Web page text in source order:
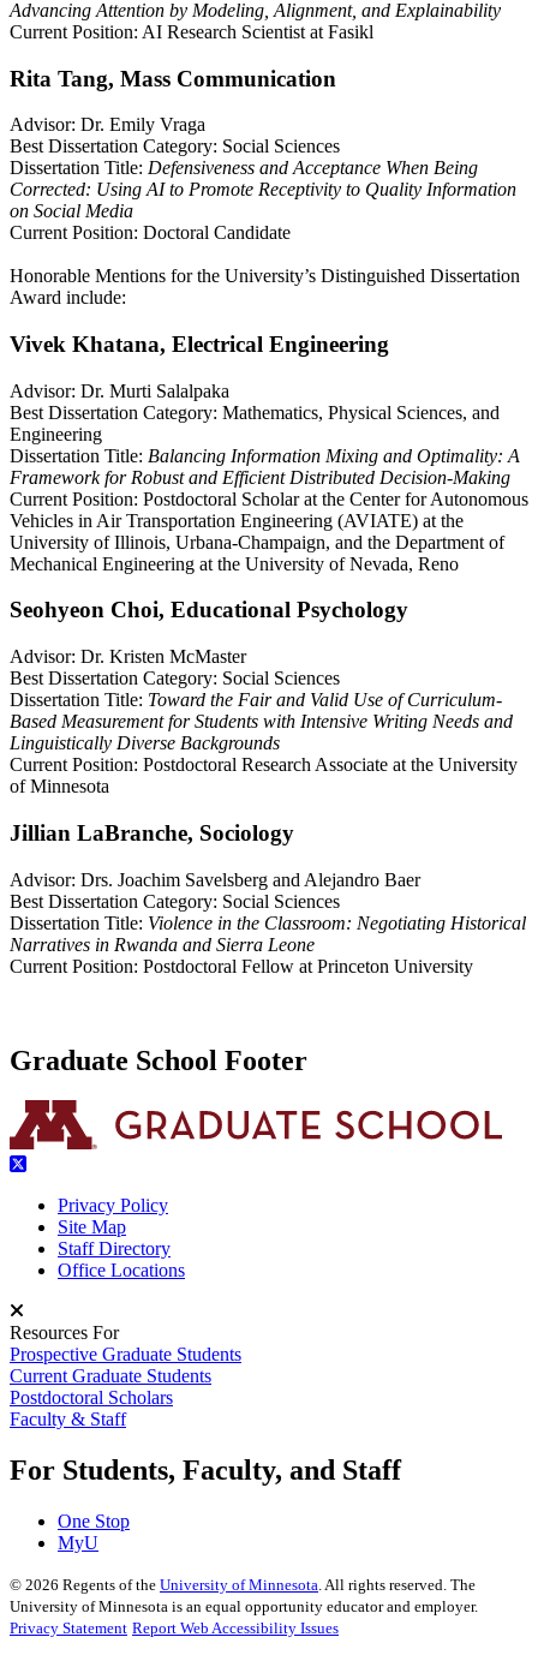
Advancing Attention by Modeling, Alignment, and Explainability
Current Position: AI Research Scientist at Fasikl
Rita Tang, Mass Communication
Advisor: Dr. Emily Vraga
Best Dissertation Category: Social Sciences
Dissertation Title: Defensiveness and Acceptance When Being
Corrected: Using AI to Promote Receptivity to Quality Information
on Social Media
Current Position: Doctoral Candidate
Honorable Mentions for the University’s Distinguished Dissertation
Award include:
Vivek Khatana, Electrical Engineering
Advisor: Dr. Murti Salalpaka
Best Dissertation Category: Mathematics, Physical Sciences, and
Engineering
Dissertation Title: Balancing Information Mixing and Optimality: A
Framework for Robust and Efficient Distributed Decision-Making
Current Position: Postdoctoral Scholar at the Center for Autonomous
Vehicles in Air Transportation Engineering (AVIATE) at the
University of Illinois, Urbana-Champaign, and the Department of
Mechanical Engineering at the University of Nevada, Reno
Seohyeon Choi, Educational Psychology
Advisor: Dr. Kristen McMaster
Best Dissertation Category: Social Sciences
Dissertation Title: Toward the Fair and Valid Use of Curriculum-
Based Measurement for Students with Intensive Writing Needs and
Linguistically Diverse Backgrounds
Current Position: Postdoctoral Research Associate at the University
of Minnesota
Jillian LaBranche, Sociology
Advisor: Drs. Joachim Savelsberg and Alejandro Baer
Best Dissertation Category: Social Sciences
Dissertation Title: Violence in the Classroom: Negotiating Historical
Narratives in Rwanda and Sierra Leone
Current Position: Postdoctoral Fellow at Princeton University
Graduate School Footer
Privacy Policy
Site Map
Staff Directory
Office Locations
Resources For
Prospective Graduate Students
Current Graduate Students
Postdoctoral Scholars
Faculty & Staff
For Students, Faculty, and Staff
One Stop
MyU
© 2026 Regents of the University of Minnesota . All rights reserved. The
University of Minnesota is an equal opportunity educator and employer.
Privacy Statement Report Web Accessibility Issues